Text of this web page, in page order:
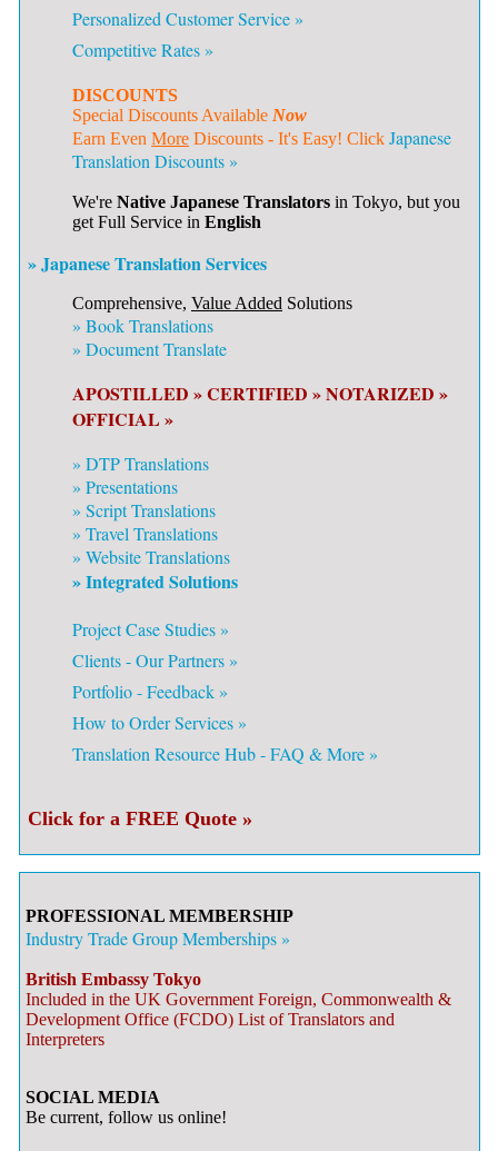
Personalized Customer Service »
Competitive Rates »
DISCOUNTS
Special Discounts Available Now
Earn Even More Discounts - It's Easy! Click Japanese
Translation Discounts »
We're Native Japanese Translators in Tokyo, but you
get Full Service in English
» Japanese Translation Services
Comprehensive, Value Added Solutions
» Book Translations
» Document Translate
APOSTILLED »CERTIFIED »NOTARIZED »
OFFICIAL »
» DTP Translations
» Presentations
» Script Translations
» Travel Translations
» Website Translations
» Integrated Solutions
Project Case Studies »
Clients - Our Partners »
Portfolio - Feedback »
How to Order Services »
Translation Resource Hub - FAQ & More »
Click for a FREE Quote »
PROFESSIONAL MEMBERSHIP
Industry Trade Group Memberships »
British Embassy Tokyo
Included in the UK Government Foreign, Commonwealth &
Development Office (FCDO) List of Translators and
Interpreters
SOCIAL MEDIA
Be current, follow us online!